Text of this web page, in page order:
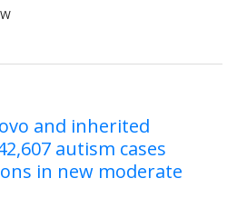
and inherited
autism cases
in new moderate